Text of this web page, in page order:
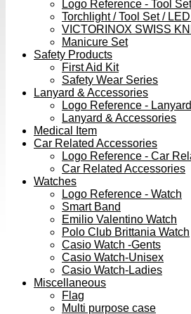
Logo Reference - Tool
Torchlight / Tool Set /
VICTORINOX SWISS
Manicure Set
Safety Products
First Aid Kit
Safety Wear Series
Lanyard & Accessories
Logo Reference - Lanyard
Lanyard & Accessories
Medical Item
Car Related Accessories
Logo Reference - Car
Car Related Accessories
Watches
Logo Reference - Watch
Smart Band
Emilio Valentino Watch
Polo Club Brittania Watch
Casio Watch -Gents
Casio Watch-Unisex
Casio Watch-Ladies
Miscellaneous
Flag
Multi purpose case